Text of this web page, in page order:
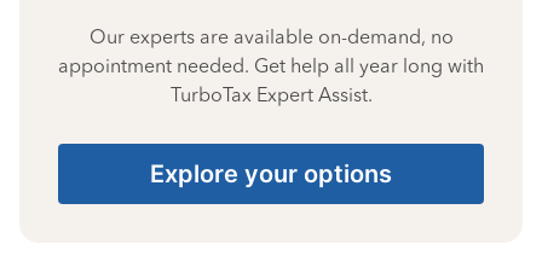
Our experts are available on-demand, no
appointment needed. Get help all year long with
TurboTax Expert Assist.
Explore your options